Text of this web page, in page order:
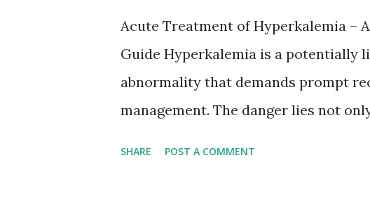
somewhat later than currently used
Acute Treatment of Hyperkalemia –
Guide Hyperkalemia is a potentially
abnormality that demands prompt
management. The danger lies not
SHARE POST A COMMENT